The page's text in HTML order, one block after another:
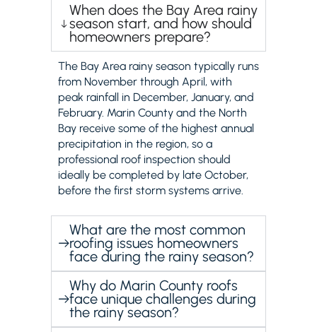
When does the Bay Area rainy
season start, and how should
homeowners prepare?
The Bay Area rainy season typically runs
from November through April, with
peak rainfall in December, January, and
February. Marin County and the North
Bay receive some of the highest annual
precipitation in the region, so a
professional roof inspection should
ideally be completed by late October,
before the first storm systems arrive.
What are the most common
roofing issues homeowners
face during the rainy season?
Why do Marin County roofs
face unique challenges during
the rainy season?